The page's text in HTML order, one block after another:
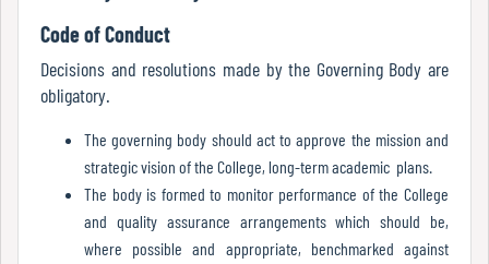
Audit
Annual
Accounts
Report
Code of Conduct
Decisions and resolutions made by the Governing Body are
obligatory.
The governing body should act to approve the mission and
strategic vision of the College, long-term academic plans.
The body is formed to monitor performance of the College
and quality assurance arrangements which should be,
where possible and appropriate, benchmarked against